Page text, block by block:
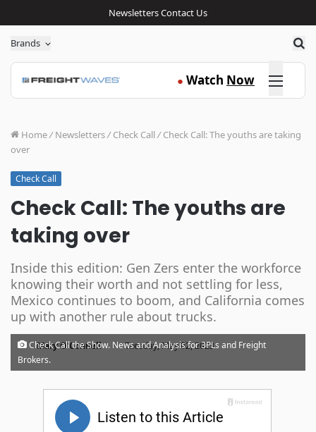
NewslettersContact Us
Brands
● Watch Now Click here
Home/ Newsletters/ Check Call/ Check Call: The youths are taking
over
Check Call
Check Call: The youths are
taking over
Inside this edition: Gen Zers enter the workforce
knowing their worth and not settling for less,
Mexico continues to boom, and California comes
up with another rule about trucks.
Mary O'Connell · Tuesday, May 02, 2023
Check Call the Show. News and Analysis for 3PLs and Freight
Brokers.